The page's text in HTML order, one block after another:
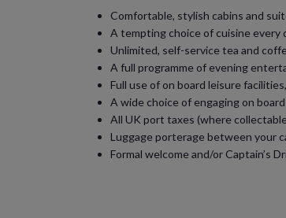
Comfortable, stylish cabins and
A tempting choice of cuisine every
Unlimited, self-service tea and
A full programme of evening
Full use of on board leisure
A wide choice of engaging on
All UK port taxes (where
Luggage porterage between your
Formal welcome and/or Captain’s